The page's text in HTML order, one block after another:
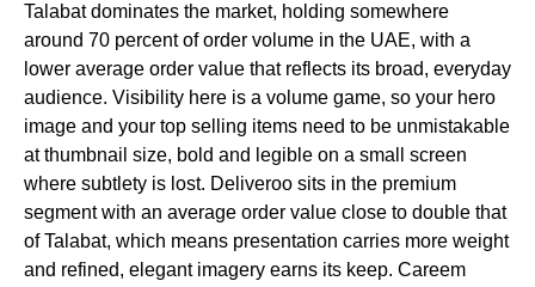
Talabat dominates the market, holding somewhere
around 70 percent of order volume in the UAE, with a
lower average order value that reflects its broad, everyday
audience. Visibility here is a volume game, so your hero
image and your top selling items need to be unmistakable
at thumbnail size, bold and legible on a small screen
where subtlety is lost. Deliveroo sits in the premium
segment with an average order value close to double that
of Talabat, which means presentation carries more weight
and refined, elegant imagery earns its keep. Careem